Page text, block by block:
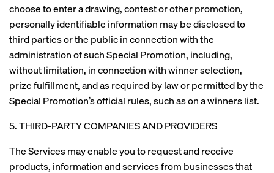
choose to enter a drawing, contest or other promotion,
personally identifiable information may be disclosed to
third parties or the public in connection with the
administration of such Special Promotion, including,
without limitation, in connection with winner selection,
prize fulfillment, and as required by law or permitted by the
Special Promotion’s official rules, such as on a winners list.
5. THIRD-PARTY COMPANIES AND PROVIDERS
The Services may enable you to request and receive
products, information and services from businesses that